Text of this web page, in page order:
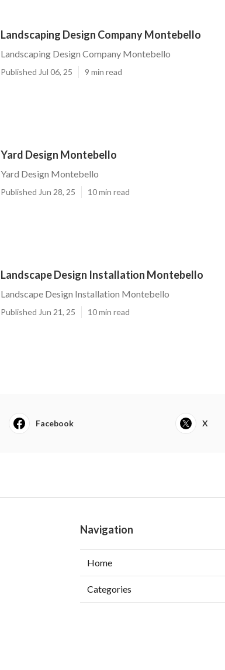
Landscaping Design Company Montebello
Landscaping Design Company Montebello
Published Jul 06, 25 9 min read
Yard Design Montebello
Yard Design Montebello
Published Jun 28, 25 10 min read
Landscape Design Installation Montebello
Landscape Design Installation Montebello
Published Jun 21, 25 10 min read
Facebook X
Navigation
Home
Categories